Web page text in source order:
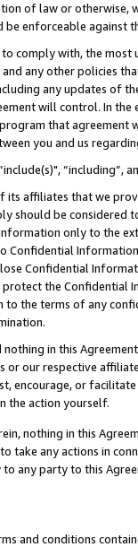
of law or
enforceable against
comply with, the
any other policies
any updates of
will control. In
that agreement
you and us
affiliates that we
should be considered
only to the
Confidential
Confidential
the Confidential
to the terms of any
in this
or our respective
encourage, or
the action yourself.
nothing in this
take any actions in
any party to this
and conditions